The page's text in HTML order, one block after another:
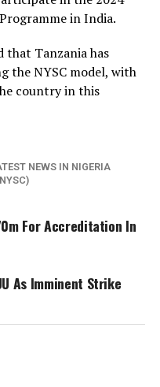
in India.
that Tanzania has
the NYSC model, with
country in this
NEWS IN NIGERIA
For Accreditation In
As Imminent Strike